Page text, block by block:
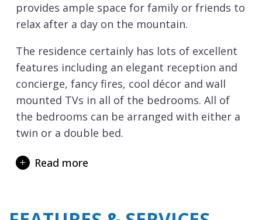
provides ample space for family or friends to
relax after a day on the mountain.
The residence certainly has lots of excellent
features including an elegant reception and
concierge, fancy fires, cool décor and wall
mounted TVs in all of the bedrooms. All of
the bedrooms can be arranged with either a
twin or a double bed.
floor with hammam, sauna and a rather
Read more